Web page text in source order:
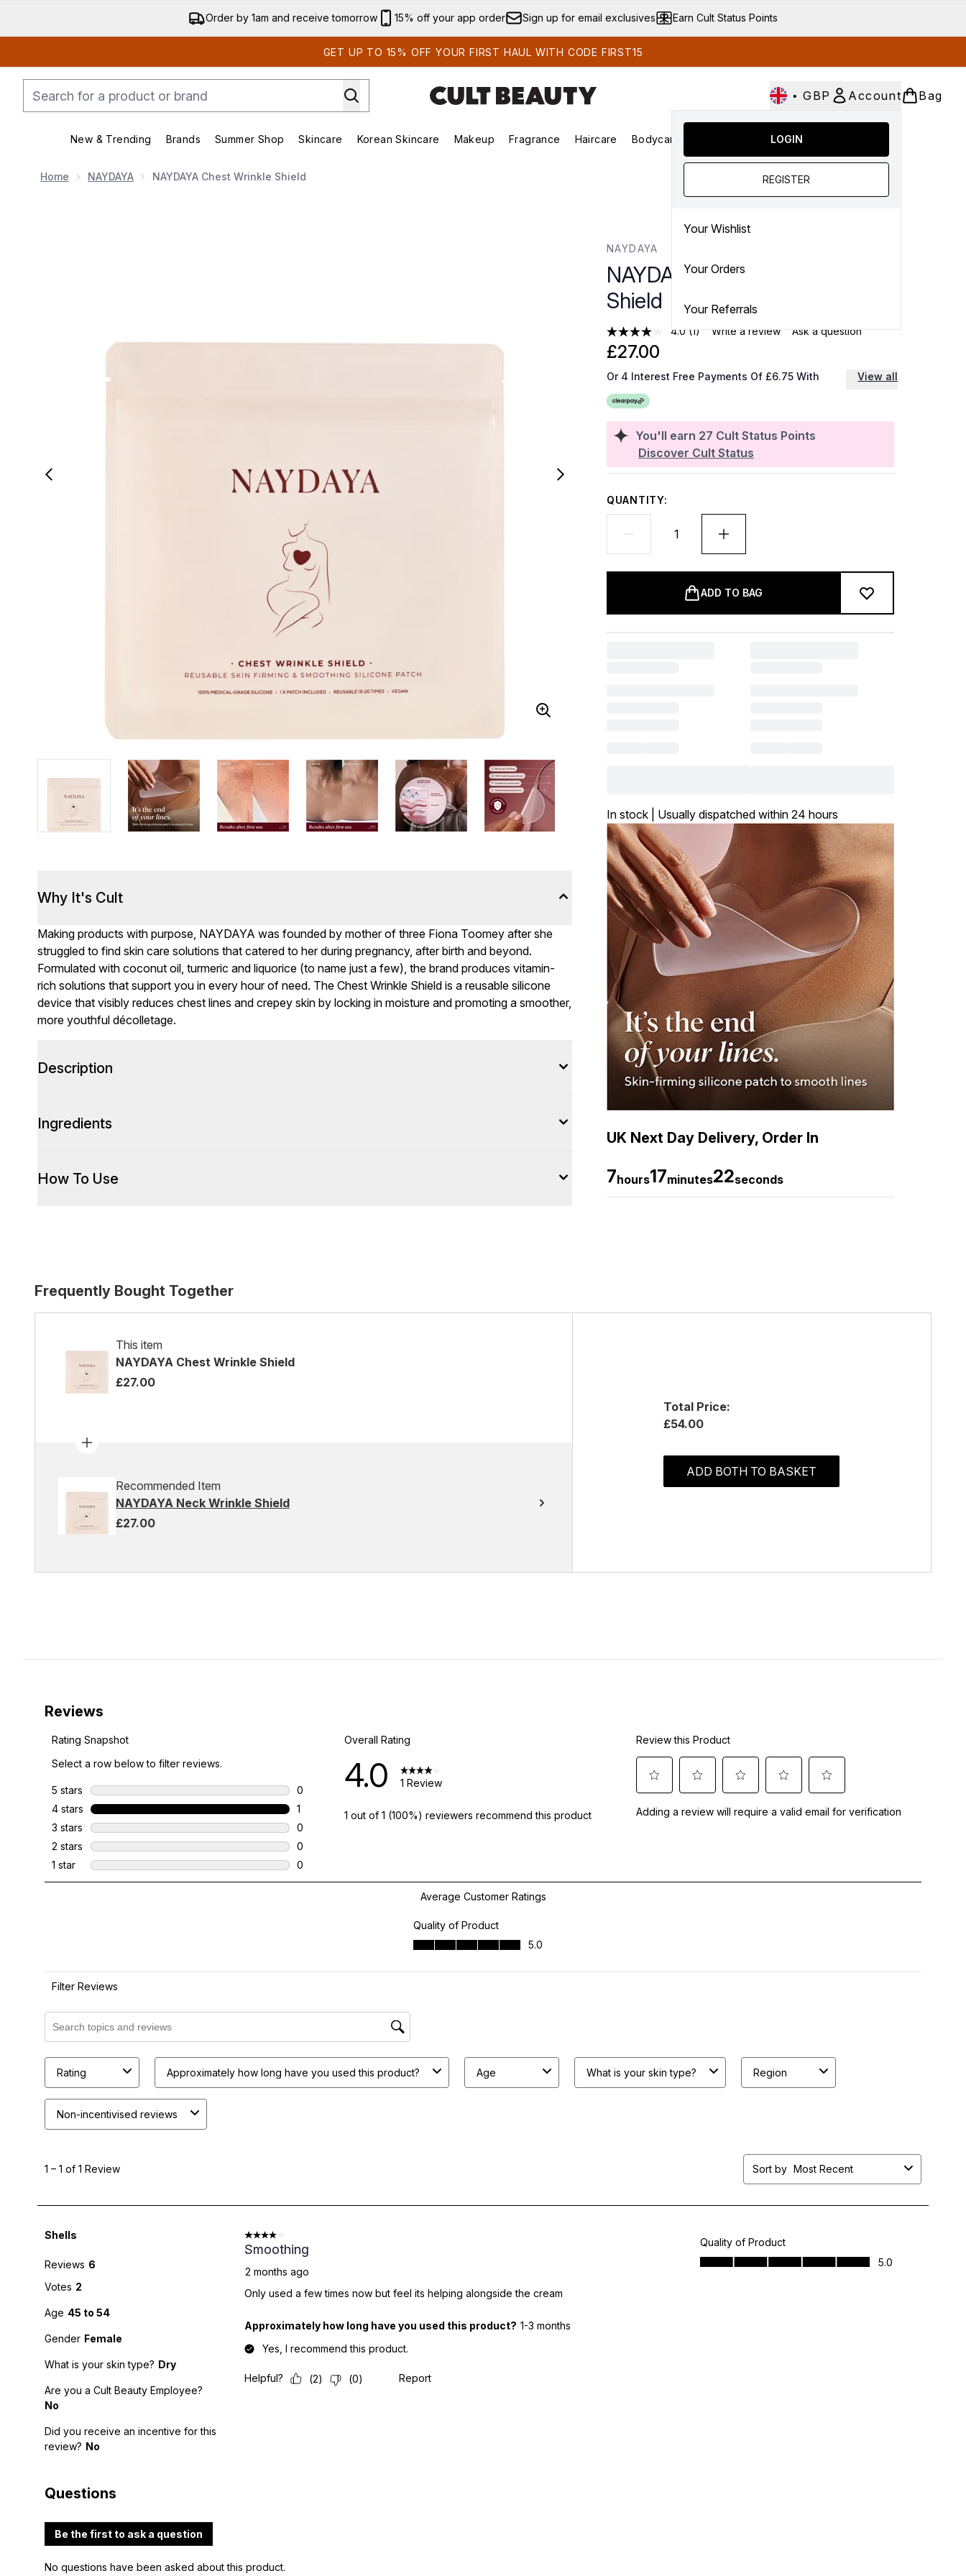
Skip to main content
Order by 1am and receive tomorrow 15% off your app order Sign up for email exclusives Earn Cult Status Points
GET UP TO 15% OFF YOUR FIRST HAUL WITH CODE FIRST15
• GBP Account
LOGIN
REGISTER
Your Wishlist
Your Orders
Your Referrals
Bag
New & Trending
Enter submenu (New & Trending)
Brands
Enter submenu (Brands)
Summer Shop
Enter submenu (Summer Shop)
Skincare
Enter submenu (Skincare)
Korean Skincare
Enter submenu (Korean Skincare)
Makeup
Enter submenu (Makeup)
Fragrance
Enter submenu (Fragrance)
Haircare Bodycare
Enter submenu (Bodycare)
SALE
Home NAYDAYA NAYDAYA Chest Wrinkle Shield
NAYDAYA
NAYDAYA Chest Wrinkle
Shield
4.0 (1) Write a review Ask a question
You'll earn 27 Cult Status Points
Discover Cult Status
£27.00
Or 4 Interest Free Payments Of £6.75 With View all
QUANTITY:
ADD TO BAG
In stock | Usually dispatched within 24 hours
UK Next Day Delivery, Order In
7hours17minutes21seconds
Why It's Cult
Making products with purpose, NAYDAYA was founded by mother of three Fiona Toomey after she
struggled to find skin care solutions that catered to her during pregnancy, after birth and beyond.
Formulated with coconut oil, turmeric and liquorice (to name just a few), the brand produces vitamin-
rich solutions that support you in every hour of need. The Chest Wrinkle Shield is a reusable silicone
device that visibly reduces chest lines and crepey skin by locking in moisture and promoting a smoother,
more youthful décolletage.
Description
Ingredients
How To Use
Frequently Bought Together
This item
NAYDAYA Chest Wrinkle Shield
£27.00
Recommended Item
NAYDAYA Neck Wrinkle Shield
£27.00
Total Price:
£54.00
ADD BOTH TO BASKET